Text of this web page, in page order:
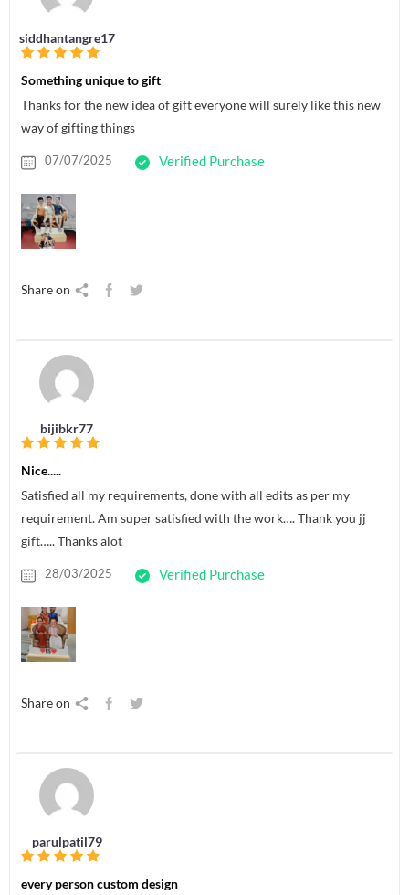
siddhantangre17
Something unique to gift
Thanks for the new idea of gift everyone will surely like this new
way of gifting things
07/07/2025 Verified Purchase
Share on
bijibkr77
Nice.....
Satisfied all my requirements, done with all edits as per my
requirement. Am super satisfied with the work…. Thank you jj
gift….. Thanks alot
28/03/2025 Verified Purchase
Share on
parulpatil79
every person custom design